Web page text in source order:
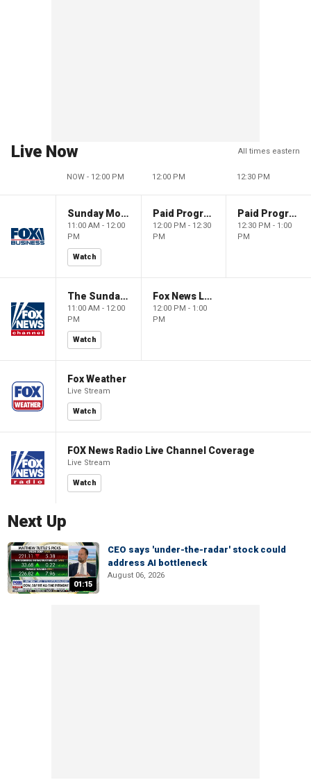
Live Now All times eastern
NOW - 12:00 PM 12:00 PM 12:30 PM
Sunday Morning Futures
11:00 AM - 12:00
PM
Watch
Paid Programming
12:00 PM - 12:30
PM
Paid Programming
12:30 PM - 1:00
PM
The Sunday Briefing
11:00 AM - 12:00
PM
Watch
Fox News Live
12:00 PM - 1:00
PM
Fox Weather
Live Stream
Watch
FOX News Radio Live Channel Coverage
Live Stream
Watch
Next Up
01:15
CEO says 'under-the-radar' stock could
address AI bottleneck
August 06, 2026